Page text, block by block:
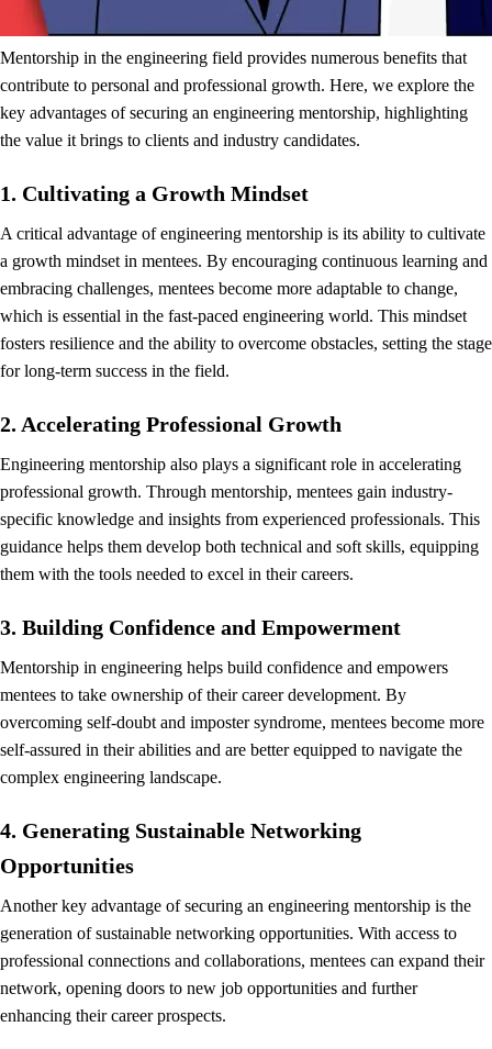
Mentorship in the engineering field provides numerous benefits that
contribute to personal and professional growth. Here, we explore the
key advantages of securing an engineering mentorship, highlighting
the value it brings to clients and industry candidates.
1. Cultivating a Growth Mindset
A critical advantage of engineering mentorship is its ability to cultivate
a growth mindset in mentees. By encouraging continuous learning and
embracing challenges, mentees become more adaptable to change,
which is essential in the fast-paced engineering world. This mindset
fosters resilience and the ability to overcome obstacles, setting the stage
for long-term success in the field.
2. Accelerating Professional Growth
Engineering mentorship also plays a significant role in accelerating
professional growth. Through mentorship, mentees gain industry-
specific knowledge and insights from experienced professionals. This
guidance helps them develop both technical and soft skills, equipping
them with the tools needed to excel in their careers.
3. Building Confidence and Empowerment
Mentorship in engineering helps build confidence and empowers
mentees to take ownership of their career development. By
overcoming self-doubt and imposter syndrome, mentees become more
self-assured in their abilities and are better equipped to navigate the
complex engineering landscape.
4. Generating Sustainable Networking
Opportunities
Another key advantage of securing an engineering mentorship is the
generation of sustainable networking opportunities. With access to
professional connections and collaborations, mentees can expand their
network, opening doors to new job opportunities and further
enhancing their career prospects.